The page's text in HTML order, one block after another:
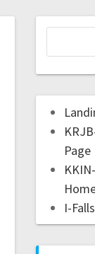
Page
I-